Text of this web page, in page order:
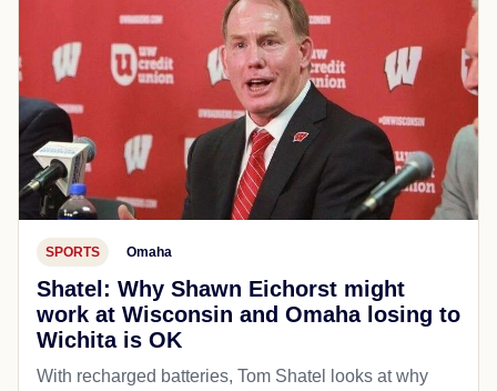
SPORTS Omaha
Shatel: Why Shawn Eichorst might
work at Wisconsin and Omaha losing to
Wichita is OK
With recharged batteries, Tom Shatel looks at why